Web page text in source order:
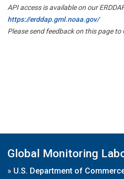
API access is available on our
https://erddap.gml.noaa.gov/
Please send feedback on this page to
Global Monitoring
» U.S. Department of